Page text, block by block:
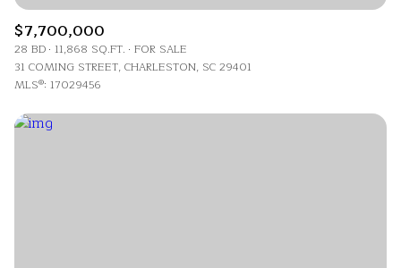
$7,700,000
28 BD 11,868 SQ.FT. FOR SALE
31 COMING STREET, CHARLESTON, SC 29401
MLS®: 17029456